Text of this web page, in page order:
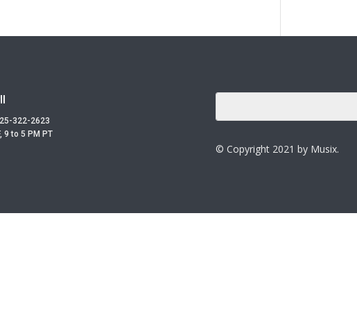
322-2623
9 to 5 PM PT
© Copyright 2021 by Musix.